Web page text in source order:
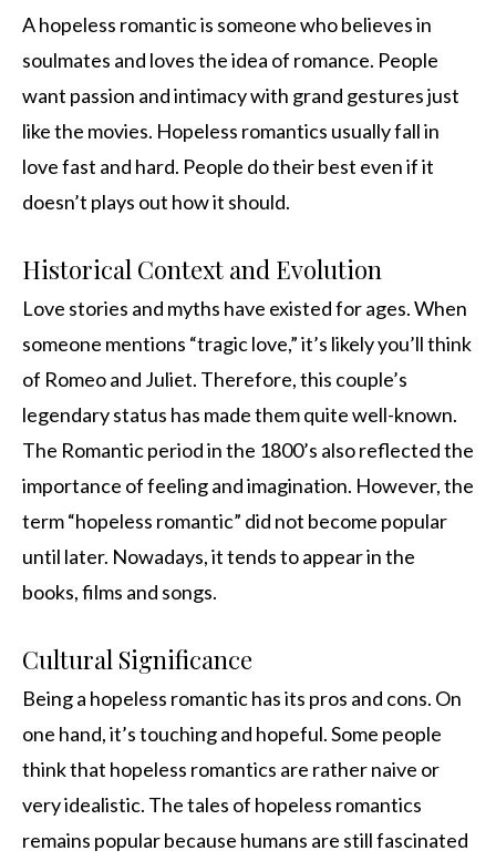
A hopeless romantic is someone who believes in
soulmates and loves the idea of romance. People
want passion and intimacy with grand gestures just
like the movies. Hopeless romantics usually fall in
love fast and hard. People do their best even if it
doesn’t plays out how it should.
Historical Context and Evolution
Love stories and myths have existed for ages. When
someone mentions “tragic love,” it’s likely you’ll think
of Romeo and Juliet. Therefore, this couple’s
legendary status has made them quite well-known.
The Romantic period in the 1800’s also reflected the
importance of feeling and imagination. However, the
term “hopeless romantic” did not become popular
until later. Nowadays, it tends to appear in the
books, films and songs.
Cultural Significance
Being a hopeless romantic has its pros and cons. On
one hand, it’s touching and hopeful. Some people
think that hopeless romantics are rather naive or
very idealistic. The tales of hopeless romantics
remains popular because humans are still fascinated